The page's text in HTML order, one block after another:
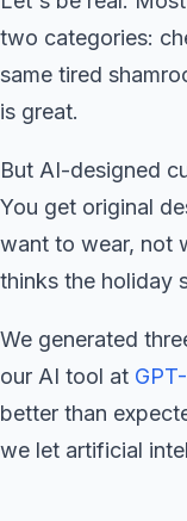
two categories:
same tired
is great.
But AI-designed
You get original
want to wear, not
thinks the holiday
We generated
our AI tool at
better than
we let artificial